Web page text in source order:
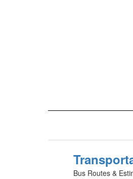
Bus Routes &